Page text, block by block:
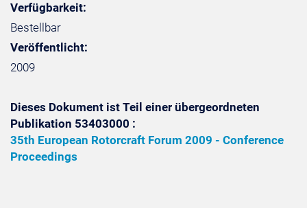
Verfügbarkeit:
Bestellbar
Veröffentlicht:
2009
Dieses Dokument ist Teil einer übergeordneten
Publikation 53403000 :
35th European Rotorcraft Forum 2009 - Conference
Proceedings